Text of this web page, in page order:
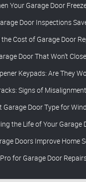
Your Garage Door
Door Inspections
Cost of Garage Door
Door That Won’t
Keypads: Are They
Signs of Misalignment
Garage Door Type for
the Life of Your Garage
Doors Improve Home
for Garage Door